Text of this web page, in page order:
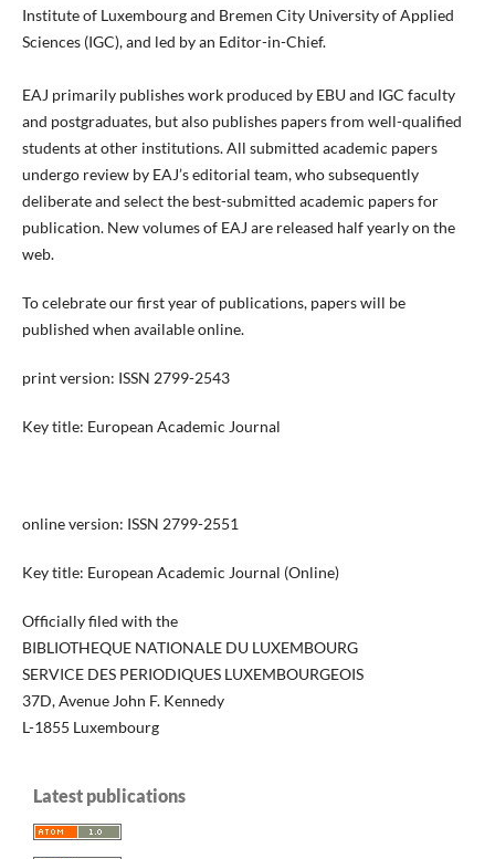
Institute of Luxembourg and Bremen City University of Applied
Sciences (IGC), and led by an Editor-in-Chief.
EAJ primarily publishes work produced by EBU and IGC faculty
and postgraduates, but also publishes papers from well-qualified
students at other institutions. All submitted academic papers
undergo review by EAJ’s editorial team, who subsequently
deliberate and select the best-submitted academic papers for
publication. New volumes of EAJ are released half yearly on the
web.
To celebrate our first year of publications, papers will be
published when available online.
print version: ISSN 2799-2543
Key title: European Academic Journal
online version: ISSN 2799-2551
Key title: European Academic Journal (Online)
Officially filed with the
BIBLIOTHEQUE NATIONALE DU LUXEMBOURG
SERVICE DES PERIODIQUES LUXEMBOURGEOIS
37D, Avenue John F. Kennedy
L-1855 Luxembourg
Latest publications